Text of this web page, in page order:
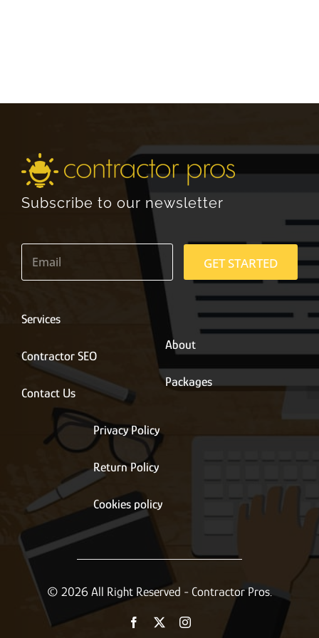
Subscribe to our newsletter
E
a
*
GET STARTED
Services
Contractor SEO
Contact Us
About
Packages
Privacy Policy
Return Policy
Cookies policy
© 2026 All Right Reserved - Contractor Pros.